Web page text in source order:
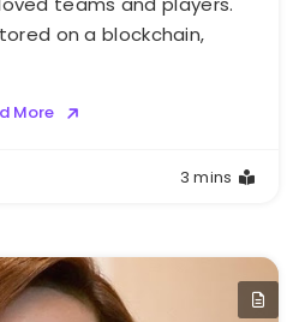
on a blockchain,
More
3 mins